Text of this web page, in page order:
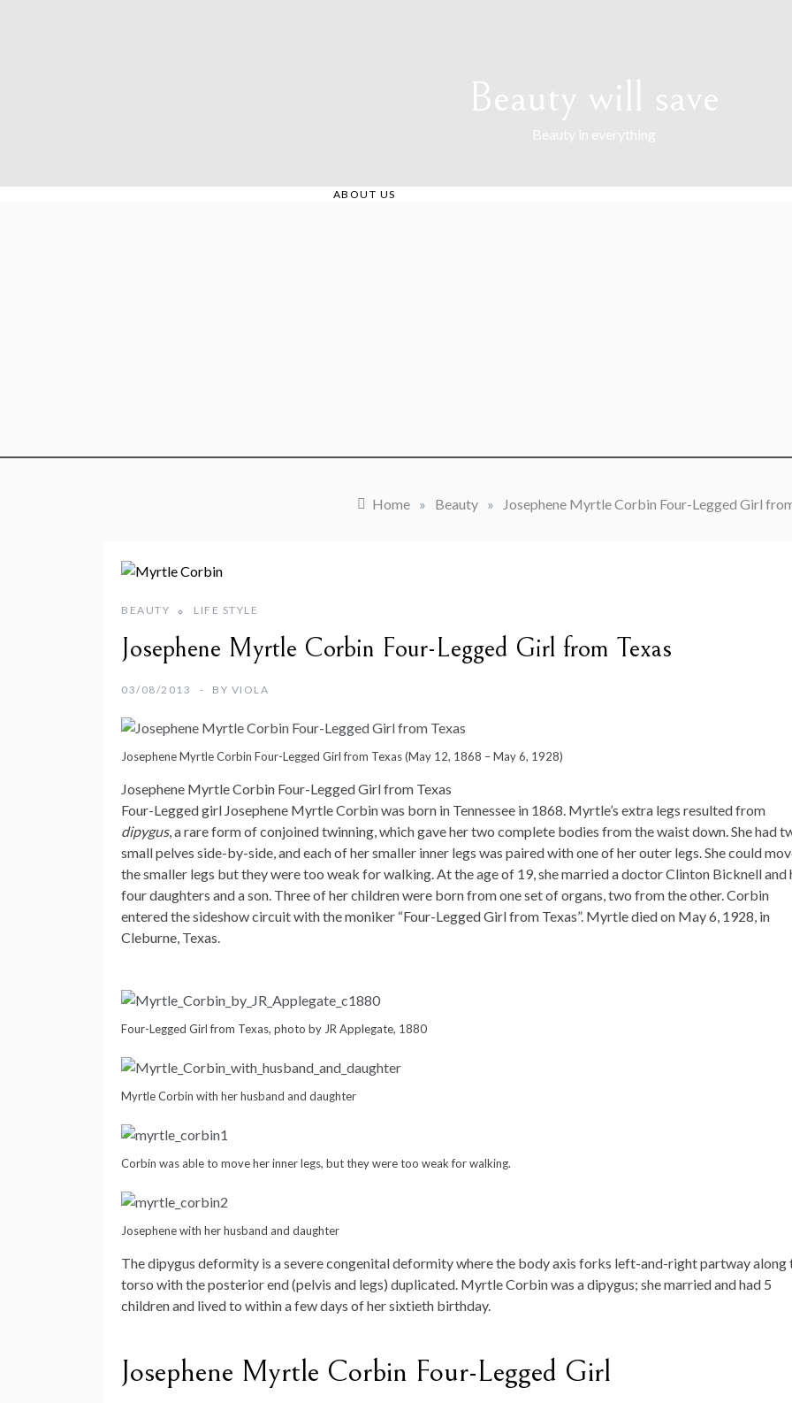
Beauty will save
Beauty in everything
ABOUT US
Home » Beauty » Josephene Myrtle Corbin Four-Legged Girl
BEAUTY LIFE STYLE
Josephene Myrtle Corbin Four-Legged Girl from Texas
03/08/2013 BY VIOLA
Josephene Myrtle Corbin Four-Legged Girl from Texas (May 12, 1868 – May 6, 1928)
Josephene Myrtle Corbin Four-Legged Girl from Texas
Four-Legged girl Josephene Myrtle Corbin was born in Tennessee in 1868. Myrtle’s extra legs resulted from
dipygus, a rare form of conjoined twinning, which gave her two complete bodies from the waist down. She had
small pelves side-by-side, and each of her smaller inner legs was paired with one of her outer legs. She could
the smaller legs but they were too weak for walking. At the age of 19, she married a doctor Clinton Bicknell and
four daughters and a son. Three of her children were born from one set of organs, two from the other. Corbin
entered the sideshow circuit with the moniker “Four-Legged Girl from Texas”. Myrtle died on May 6, 1928, in
Cleburne, Texas.
Four-Legged Girl from Texas, photo by JR Applegate, 1880
Myrtle Corbin with her husband and daughter
Corbin was able to move her inner legs, but they were too weak for walking.
Josephene with her husband and daughter
The dipygus deformity is a severe congenital deformity where the body axis forks left-and-right partway along
torso with the posterior end (pelvis and legs) duplicated. Myrtle Corbin was a dipygus; she married and had 5
children and lived to within a few days of her sixtieth birthday.
Josephene Myrtle Corbin Four-Legged Girl